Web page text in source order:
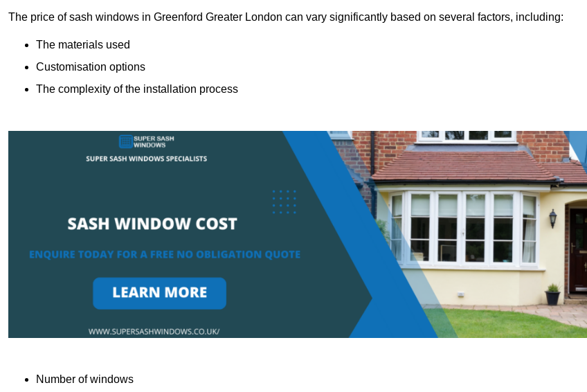
The price of sash windows in Greenford Greater London can vary significantly based on several factors, including:
The materials used
Customisation options
The complexity of the installation process
Number of windows